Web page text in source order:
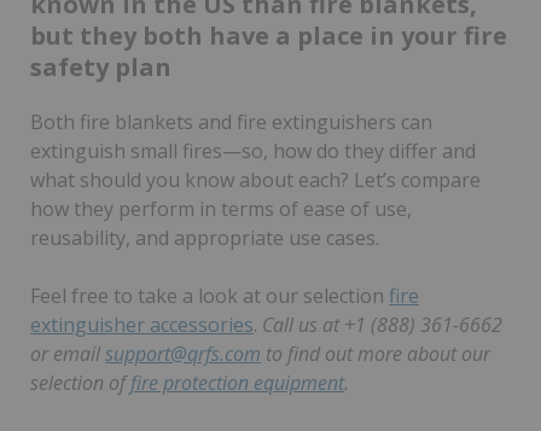
but they both have a place in your fire
safety plan
Both fire blankets and fire extinguishers can
extinguish small fires—so, how do they differ and
what should you know about each? Let’s compare
how they perform in terms of ease of use,
reusability, and appropriate use cases.
Feel free to take a look at our selection fire
extinguisher accessories. Call us at +1 (888) 361-6662
or emailsupport@qrfs.com to find out more about our
selection offire protection equipment.